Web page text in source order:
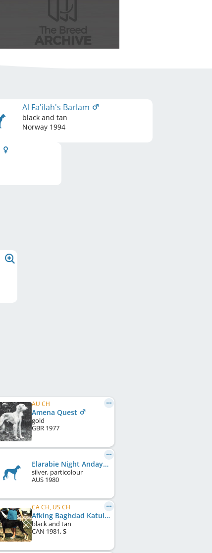
Al Fa'ilah's Barlam
black and tan
Norway 1994
AU CH
Amena Quest
gold
GBR 1977
Elarabie Night Anday
silver, particolour
AUS 1980
CA CH, US CH
Afking Baghdad Katulna's Khalif
black and tan
CAN 1981,S